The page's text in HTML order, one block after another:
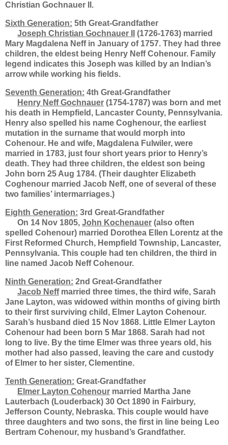
Christian Gochnauer II.
Sixth Generation: 5th Great-Grandfather
Joseph Christian Gochnauer II
(1726-1763) married
Mary Magdalena Neff in January of 1757. They had three
children, the eldest being Henry Neff Cohenour. Family
legend indicates this Joseph was killed by an Indian’s
arrow while working his fields.
Seventh Generation: 4th Great-Grandfather
Henry Neff Gochnauer (1754-1787) was born and met
his death in Hempfield, Lancaster County, Pennsylvania.
Henry also spelled his name Coghenour, the earliest
mutation in the surname that would morph into
Cohenour. He and wife, Magdalena Fulwiler, were
married in 1783, just four short years prior to Henry’s
death. They had three children, the eldest son being
John born 25 Aug 1784. (Their daughter Elizabeth
Coghenour married Jacob Neff, one of several of these
two families’ intermarriages.)
Eighth Generation: 3rd Great-Grandfather
On 14 Nov 1805, John Kochenauer (also often
spelled Cohenour) married Dorothea Ellen Lorentz at the
First Reformed Church, Hempfield Township, Lancaster,
Pennsylvania. This couple had ten children, the third in
line named Jacob Neff Cohenour.
Ninth Generation: 2nd Great-Grandfather
Jacob Neffmarried three times, the third wife, Sarah
Jane Layton, was widowed within months of giving birth
to their first surviving child, Elmer Layton Cohenour.
Sarah’s husband died 15 Nov 1868. Little Elmer Layton
Cohenour had been born 5 Mar 1868. Sarah had not
long to live. By the time Elmer was three years old, his
mother had also passed, leaving the care and custody
of Elmer to her sister, Clementine.
Tenth Generation: Great-Grandfather
Elmer Layton Cohenour married Martha Jane
Lauterbach (Louderback) 30 Oct 1890 in Fairbury,
Jefferson County, Nebraska. This couple would have
three daughters and two sons, the first in line being Leo
Bertram Cohenour, my husband’s Grandfather.